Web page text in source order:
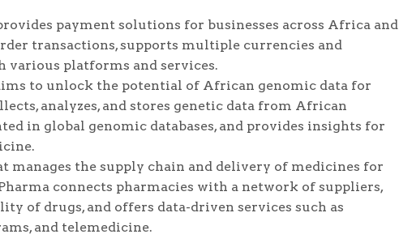
payment solutions for businesses across Africa and
transactions, supports multiple currencies and
various platforms and services.
to unlock the potential of African genomic data for
analyzes, and stores genetic data from African
in global genomic databases, and provides insights for
manages the supply chain and delivery of medicines for
connects pharmacies with a network of suppliers,
of drugs, and offers data-driven services such as
and telemedicine.